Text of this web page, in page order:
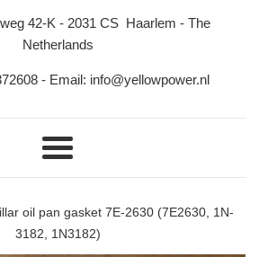
42-K - 2031 CS Haarlem - The
Netherlands
- Email: info@yellowpower.nl
Menu
oil pan gasket 7E-2630 (7E2630, 1N-
3182, 1N3182)